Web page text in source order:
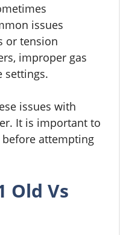
issues
or tension
improper gas
settings.
issues with
It is important to
attempting
Old Vs